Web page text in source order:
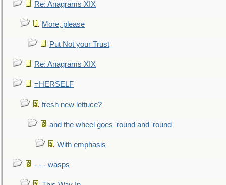
Re: Anagrams XIX
More, please
Put Not your Trust
Re: Anagrams XIX
=HERSELF
fresh new lettuce?
and the wheel goes 'round and 'round
With emphasis
- - - wasps